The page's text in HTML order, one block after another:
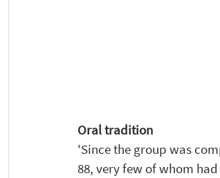
Oral tradition
'Since the group was
88, very few of whom